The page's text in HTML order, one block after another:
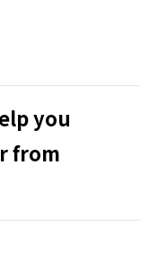
you
from